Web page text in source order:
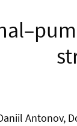
Antonov,